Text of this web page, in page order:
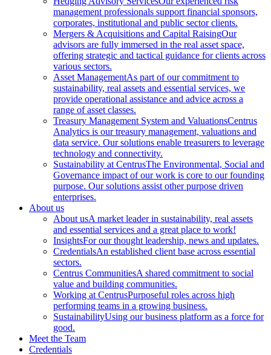
management professionals support financial sponsors,
corporates, institutional and public sector clients.
Mergers & Acquisitions and Capital RaisingOur
advisors are fully immersed in the real asset space,
offering strategic and tactical guidance for clients across
various sectors.
Asset ManagementAs part of our commitment to
sustainability, real assets and essential services, we
provide operational assistance and advice across a
range of asset classes.
Treasury Management System and ValuationsCentrus
Analytics is our treasury management, valuations and
data service. Our solutions enable treasurers to leverage
technology and connectivity.
Sustainability at CentrusThe Environmental, Social and
Governance impact of our work is core to our founding
purpose. Our solutions assist other purpose driven
enterprises.
About us
About usA market leader in sustainability, real assets
and essential services and a great place to work!
InsightsFor our thought leadership, news and updates.
CredentialsAn established client base across essential
sectors.
Centrus CommunitiesA shared commitment to social
value and building communities.
Working at CentrusPurposeful roles across high
performing teams in a growing business.
SustainabilityUsing our business platform as a force for
good.
Meet the Team
Credentials